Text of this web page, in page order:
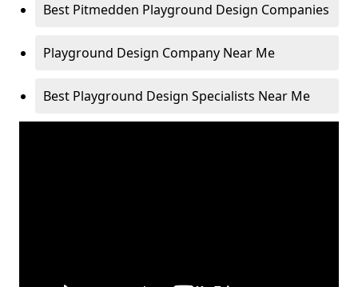
Best Pitmedden Playground Design Companies
Playground Design Company Near Me
Best Playground Design Specialists Near Me